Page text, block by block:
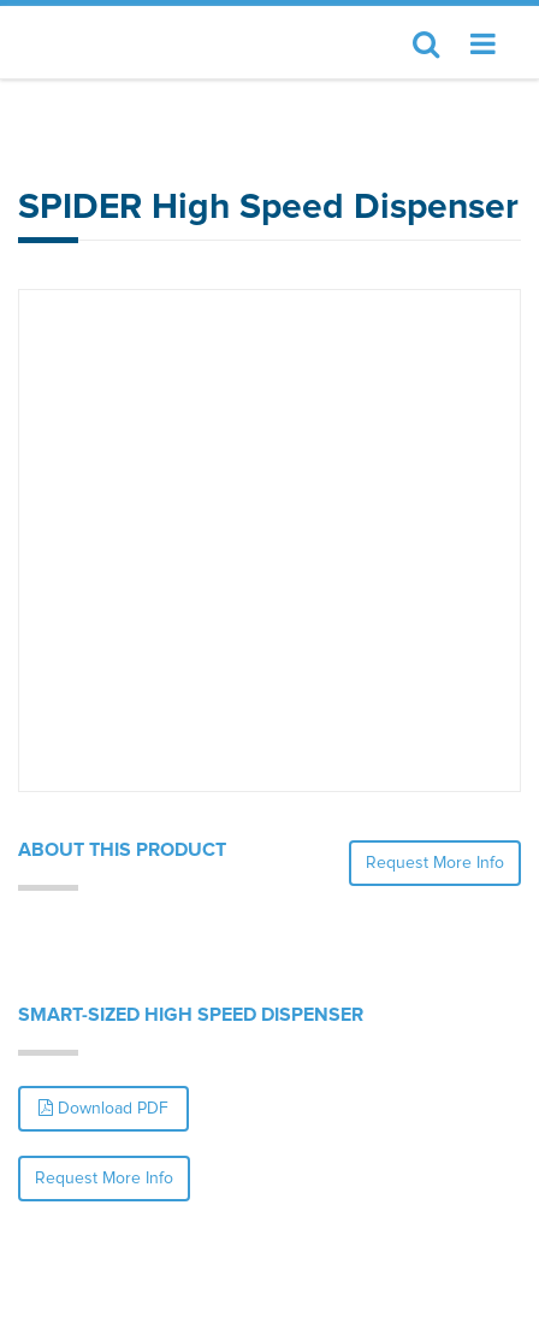
SPIDER High Speed Dispenser
ABOUT THIS PRODUCT
Request More Info
SMART-SIZED HIGH SPEED DISPENSER
Download PDF
Request More Info